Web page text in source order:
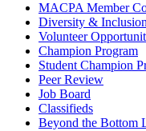
MACPA Member
Diversity &
Volunteer
Champion Program
Student Champion
Peer Review
Job Board
Classifieds
Beyond the Bottom